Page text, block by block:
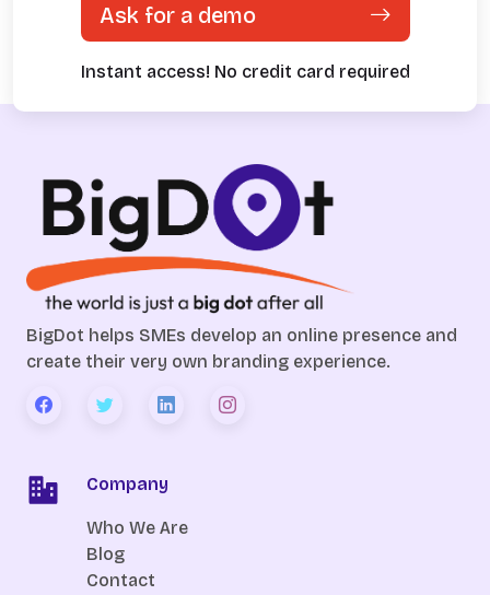
Ask for a demo
Instant access! No credit card required
BigDot helps SMEs develop an online presence and
create their very own branding experience.
Company
Who We Are
Blog
Contact